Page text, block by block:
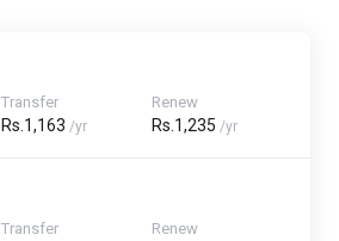
Transfer
Rs.1,163 /yr
Renew
Rs.1,235 /yr
Transfer Renew